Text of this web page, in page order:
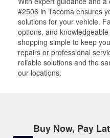
#2506 in Tacoma ensures
solutions for your vehicle.
options, and
shopping simple to keep
repairs or professional
reliable solutions and the
our locations.
Buy Now, Pay